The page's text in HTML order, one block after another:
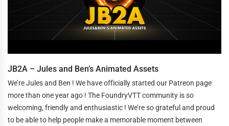
JB2A – Jules and Ben’s Animated Assets
We’re Jules and Ben ! We have officially started our Patreon page
more than one year ago ! The FoundryVTT community is so
welcoming, friendly and enthusiastic ! We’re so grateful and proud
to be able to help people make a memorable moment between